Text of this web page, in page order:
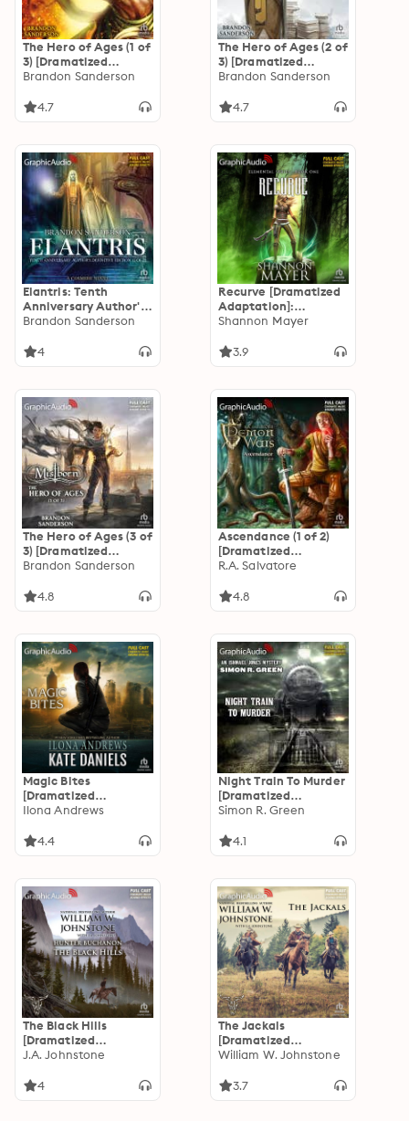
The Hero of Ages (1 of
3) [Dramatized
Adaptation]
Edition": Mistborn 3
Brandon Sanderson
4.7
The Hero of Ages (2 of
3) [Dramatized
Adaptation]
Edition": Mistborn 3
Brandon Sanderson
4.7
Elantris: Tenth
Anniversary Author's
Definitive Edition (2
Adaptation]
Brandon Sanderson
4
Recurve [Dramatized
Adaptation]:
Elemental 1
Shannon Mayer
3.9
The Hero of Ages (3 of
3) [Dramatized
Adaptation]
Edition": Mistborn 3
Brandon Sanderson
4.8
Ascendance (1 of 2)
[Dramatized
Adaptation]: The
R.A. Salvatore
4.8
Magic Bites
[Dramatized
Adaptation]: Kate
Ilona Andrews
4.4
Night Train To Murder
[Dramatized
Adaptation]: Ishmael
Simon R. Green
4.1
The Black Hills
[Dramatized
Adaptation]: Hunter
J.A. Johnstone
4
The Jackals
[Dramatized
Adaptation]: The
William W. Johnstone
3.7